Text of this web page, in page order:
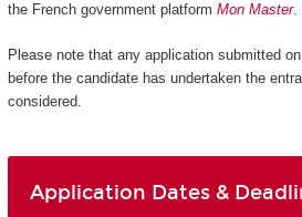
the French government platform Mon Master.
Please note that any application submitted
before the candidate has undertaken the
considered.
Application Dates &